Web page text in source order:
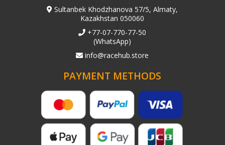
Sultanbek Khodzhanova 57/5, Almaty,
Kazakhstan 050060
+77-07-770-77-50
(WhatsApp)
info@racehub.store
PAYMENT METHODS